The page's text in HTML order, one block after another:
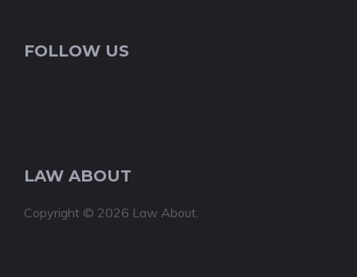
FOLLOW US
LAW ABOUT
Copyright © 2026 Law About.